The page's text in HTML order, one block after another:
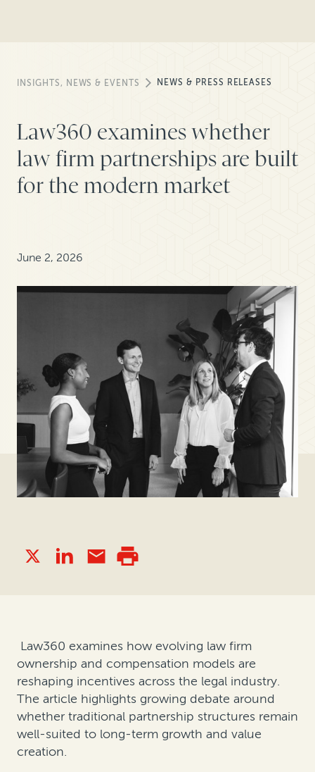
INSIGHTS, NEWS & EVENTS NEWS & PRESS RELEASES
Law360 examines whether
law firm partnerships are built
for the modern market
June 2, 2026
Law360 examines how evolving law firm
ownership and compensation models are
reshaping incentives across the legal industry.
The article highlights growing debate around
whether traditional partnership structures remain
well-suited to long-term growth and value
creation.